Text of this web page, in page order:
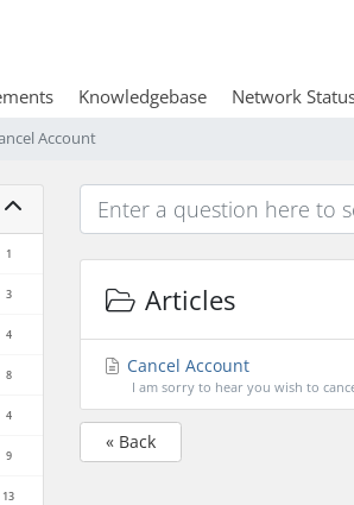
Knowledgebase Network
Account
1
3
4
8
4
9
13
Articles
Cancel Account
I am sorry to hear you wish to
« Back